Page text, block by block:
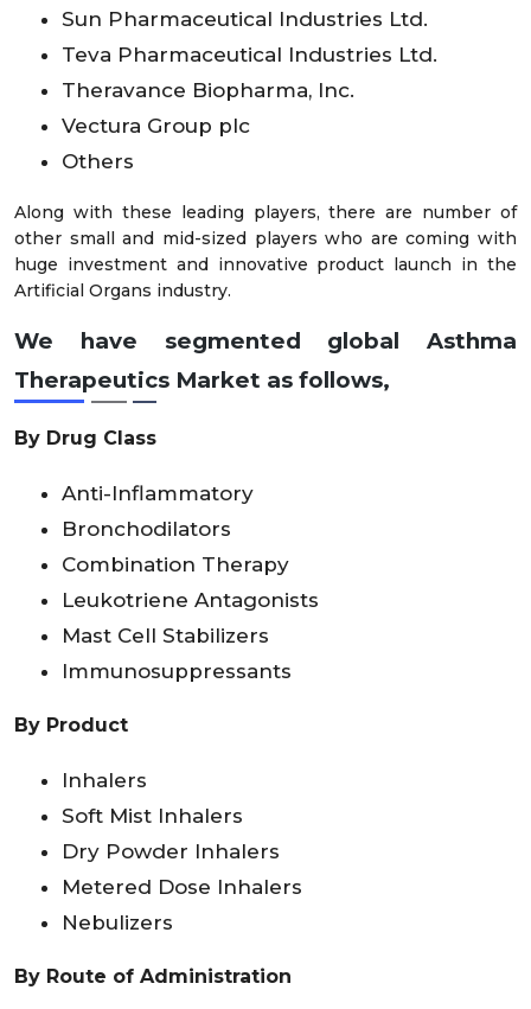
Sun Pharmaceutical Industries Ltd.
Teva Pharmaceutical Industries Ltd.
Theravance Biopharma, Inc.
Vectura Group plc
Others
Along with these leading players, there are number of
other small and mid-sized players who are coming with
huge investment and innovative product launch in the
Artificial Organs industry.
We have segmented global Asthma
Therapeutics Market as follows,
By Drug Class
Anti-Inflammatory
Bronchodilators
Combination Therapy
Leukotriene Antagonists
Mast Cell Stabilizers
Immunosuppressants
By Product
Inhalers
Soft Mist Inhalers
Dry Powder Inhalers
Metered Dose Inhalers
Nebulizers
By Route of Administration